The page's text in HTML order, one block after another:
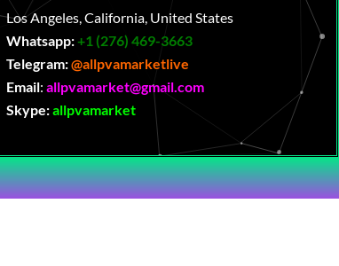
Los Angeles, California, United States
Whatsapp:‪+1 (276) 469-3663
Telegram:@allpvamarketlive
Email: allpvamarket@gmail.com
Skype:allpvamarket